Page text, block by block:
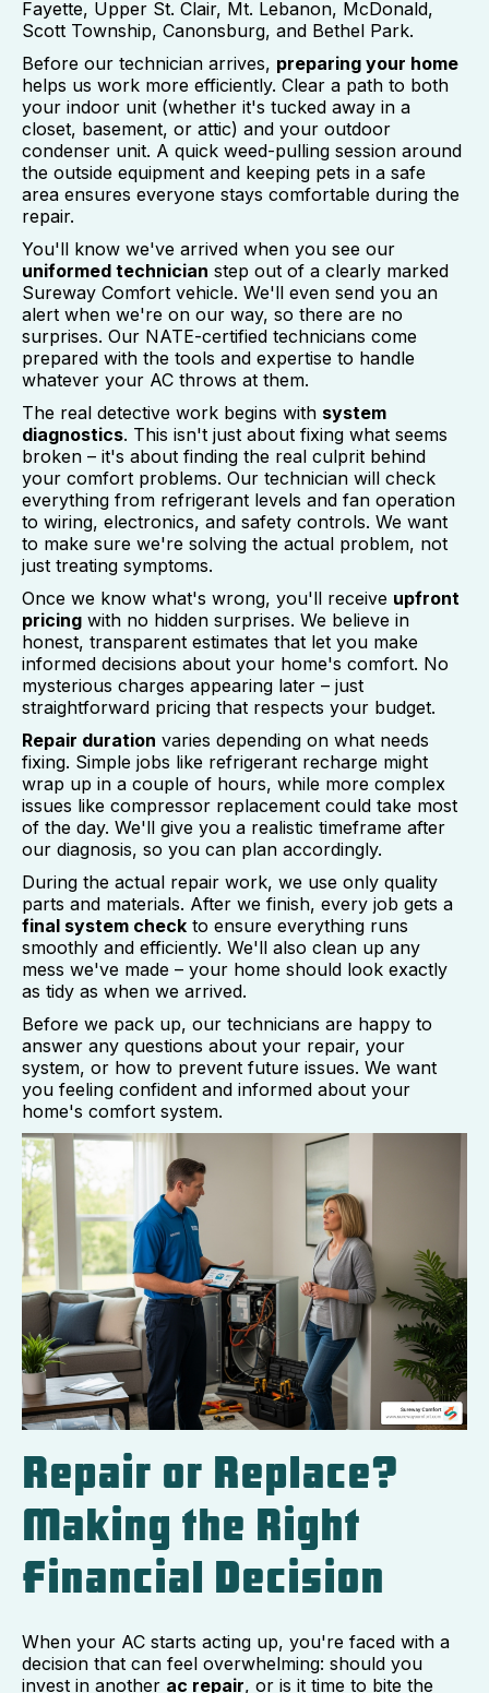
Fayette, Upper St. Clair, Mt. Lebanon, McDonald,
Scott Township, Canonsburg, and Bethel Park.
Before our technician arrives, preparing your home
helps us work more efficiently. Clear a path to both
your indoor unit (whether it's tucked away in a
closet, basement, or attic) and your outdoor
condenser unit. A quick weed-pulling session around
the outside equipment and keeping pets in a safe
area ensures everyone stays comfortable during the
repair.
You'll know we've arrived when you see our
uniformed technician step out of a clearly marked
Sureway Comfort vehicle. We'll even send you an
alert when we're on our way, so there are no
surprises. Our NATE-certified technicians come
prepared with the tools and expertise to handle
whatever your AC throws at them.
The real detective work begins with system
diagnostics. This isn't just about fixing what seems
broken – it's about finding the real culprit behind
your comfort problems. Our technician will check
everything from refrigerant levels and fan operation
to wiring, electronics, and safety controls. We want
to make sure we're solving the actual problem, not
just treating symptoms.
Once we know what's wrong, you'll receive upfront
pricing with no hidden surprises. We believe in
honest, transparent estimates that let you make
informed decisions about your home's comfort. No
mysterious charges appearing later – just
straightforward pricing that respects your budget.
Repair duration varies depending on what needs
fixing. Simple jobs like refrigerant recharge might
wrap up in a couple of hours, while more complex
issues like compressor replacement could take most
of the day. We'll give you a realistic timeframe after
our diagnosis, so you can plan accordingly.
During the actual repair work, we use only quality
parts and materials. After we finish, every job gets a
final system check to ensure everything runs
smoothly and efficiently. We'll also clean up any
mess we've made – your home should look exactly
as tidy as when we arrived.
Before we pack up, our technicians are happy to
answer any questions about your repair, your
system, or how to prevent future issues. We want
you feeling confident and informed about your
home's comfort system.
Repair or Replace?
Making the Right
Financial Decision
When your AC starts acting up, you're faced with a
decision that can feel overwhelming: should you
invest in another ac repair, or is it time to bite the